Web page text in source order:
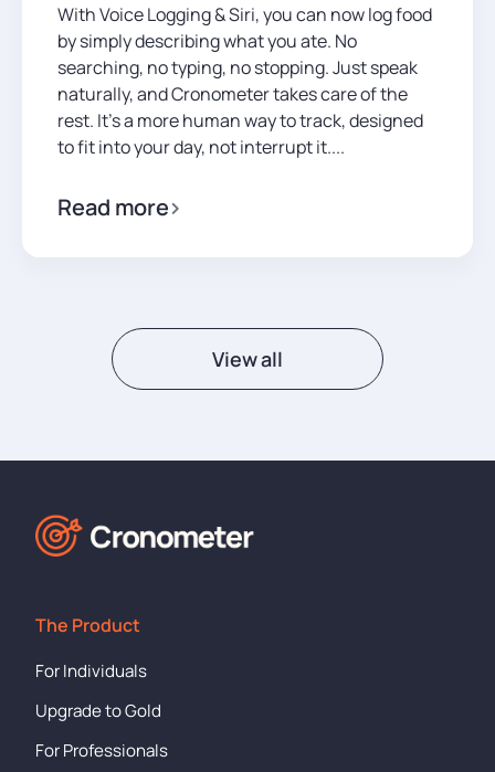
With Voice Logging & Siri, you can now log food
by simply describing what you ate. No
searching, no typing, no stopping. Just speak
naturally, and Cronometer takes care of the
rest. It’s a more human way to track, designed
to fit into your day, not interrupt it....
Read more
View all
The Product
For Individuals
Upgrade to Gold
For Professionals